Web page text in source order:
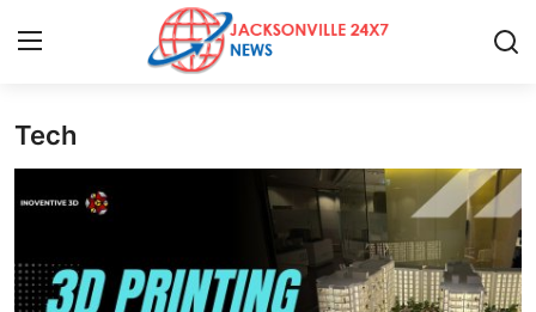
Press Release
Contact
Tech